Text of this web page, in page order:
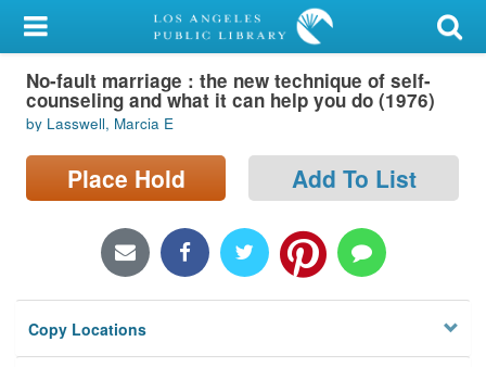
My Account
Library Card
Sign In
Search
Locations/Hours (external
Privacy
No-fault marriage : the new technique of self-
counseling and what it can help you do (1976)
by Lasswell, Marcia E
Place Hold Add To List
Copy Locations